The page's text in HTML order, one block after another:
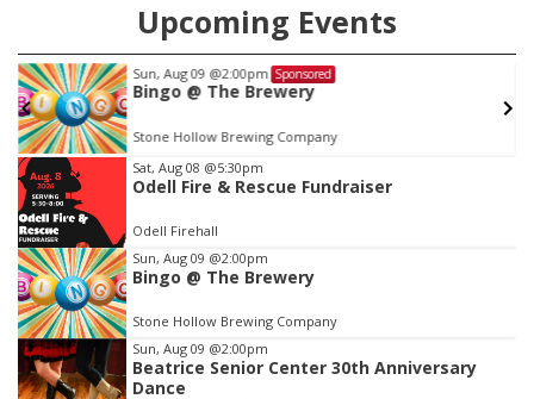
Upcoming Events
Sun, Aug 09 @2:00pm Sponsored
Bingo @ The Brewery
Stone Hollow Brewing Company
Item
1
of
3
Sat, Aug 08 @5:30pm
Odell Fire & Rescue Fundraiser
Odell Firehall
Sun, Aug 09 @2:00pm
Bingo @ The Brewery
Stone Hollow Brewing Company
Sun, Aug 09 @2:00pm
Beatrice Senior Center 30th Anniversary
Dance